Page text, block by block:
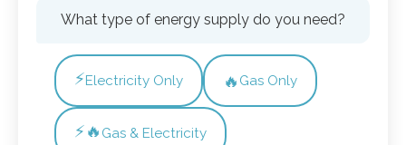
What type of energy supply do you need?
⚡Electricity Only 🔥 Gas Only
⚡🔥 Gas & Electricity